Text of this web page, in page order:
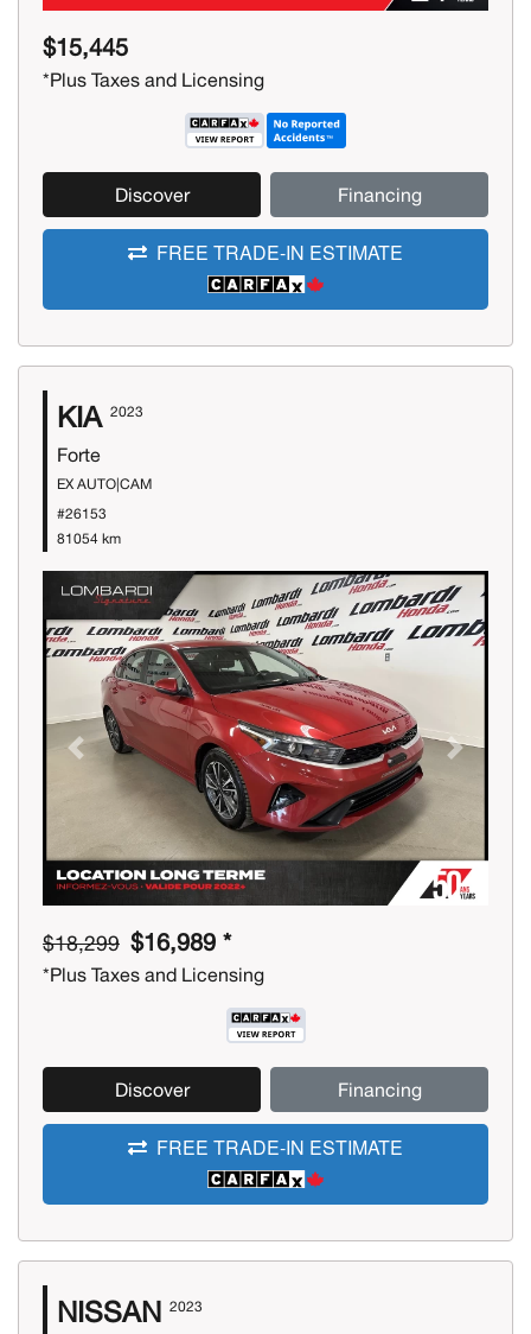
$15,445
*Plus Taxes and Licensing
Discover Financing
FREE TRADE-IN ESTIMATE
KIA 2023
Forte
EX AUTO|CAM
#26153
81054 km
Previous Next
$18,299 $16,989 *
*Plus Taxes and Licensing
Discover Financing
FREE TRADE-IN ESTIMATE
NISSAN 2023